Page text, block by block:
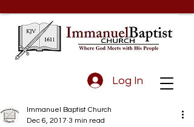
Log In
Immanuel Baptist Church
Dec 6, 2017 3 min read